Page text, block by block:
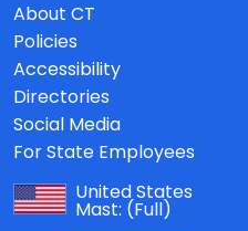
About CT
Policies
Accessibility
Directories
Social Media
For State Employees
United States
Mast: (Full)